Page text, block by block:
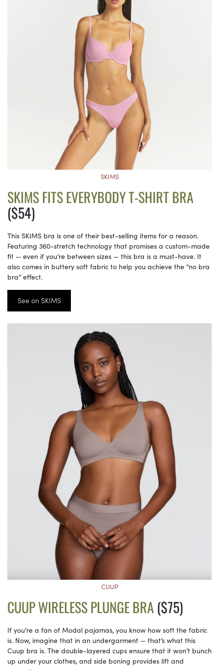
SKIMS
SKIMS FITS EVERYBODY T-SHIRT BRA
($54)
This SKIMS bra is one of their best-selling items for a reason.
Featuring 360-stretch technology that promises a custom-made
fit — even if you’re between sizes — this bra is a must-have. It
also comes in buttery soft fabric to help you achieve the “no bra
bra” effect.
See on SKIMS
CUUP
CUUP WIRELESS PLUNGE BRA ($75)
If you’re a fan of Modal pajamas, you know how soft the fabric
is. Now, imagine that in an undergarment — that’s what this
Cuup bra is. The double-layered cups ensure that it won’t bunch
up under your clothes, and side boning provides lift and